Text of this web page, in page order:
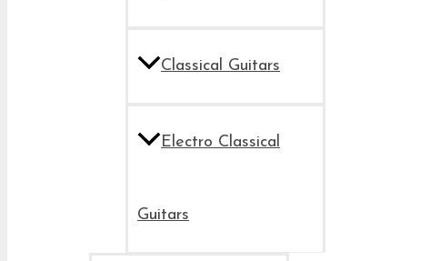
Classical Guitars
Electro Classical
Guitars